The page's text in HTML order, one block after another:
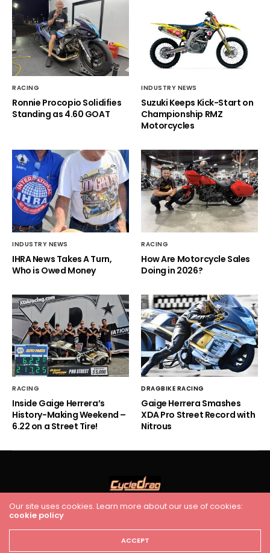
RACING
Ronnie Procopio Solidifies
Standing as 4.60 GOAT
INDUSTRY NEWS
Suzuki Keeps Kick-Start on
Championship RMZ
Motorcycles
INDUSTRY NEWS
IHRA News Takes A Turn,
Who is Owed Money
RACING
How Are Motorcycle Sales
Doing in 2026?
RACING
Inside Gaige Herrera’s
History-Making Weekend –
6.22 on a Street Tire!
DRAGBIKE RACING
Gaige Herrera Smashes
XDA Pro Street Record with
Nitrous
HOME RACING
Cycledrag.com
Our site uses cookies. Learn more about our use of cookies:
cookie policy
ACCEPT